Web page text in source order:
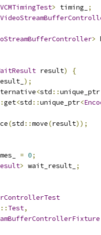
VCMTimingTest> timing_
;
>
result)
{
);
<std ::unique_ptr
get<std ::unique_ptr<
(std ::move(result));
= 0;
> wait_result_ ;
:: Test,